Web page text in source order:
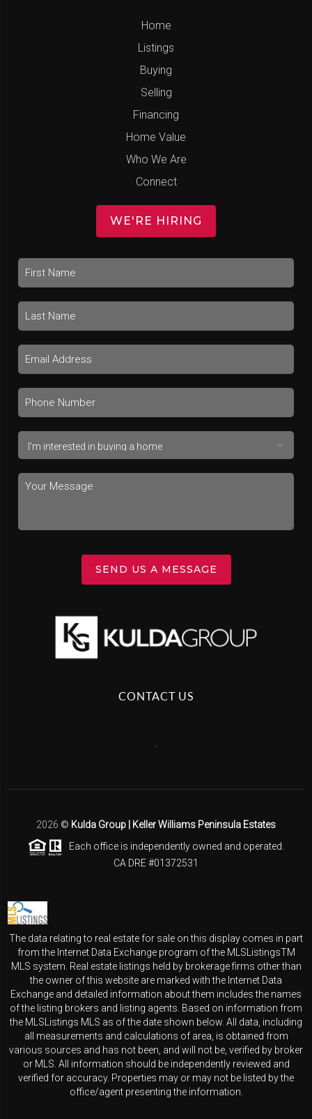
Home
Listings
Buying
Selling
Financing
Home Value
Who We Are
Connect
WE'RE HIRING
SEND US A MESSAGE
CONTACT US
2026 © Kulda Group | Keller Williams Peninsula Estates
Each office is independently owned and operated.
CA DRE #01372531
The data relating to real estate for sale on this display comes in part
from the Internet Data Exchange program of the MLSListingsTM
MLS system. Real estate listings held by brokerage firms other than
the owner of this website are marked with the Internet Data
Exchange and detailed information about them includes the names
of the listing brokers and listing agents. Based on information from
the MLSListings MLS as of the date shown below. All data, including
all measurements and calculations of area, is obtained from
various sources and has not been, and will not be, verified by broker
or MLS. All information should be independently reviewed and
verified for accuracy. Properties may or may not be listed by the
office/agent presenting the information.